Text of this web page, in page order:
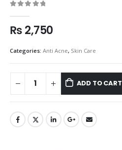
₨2,750
Categories: Anti Acne, Skin Care
ADD TO CART